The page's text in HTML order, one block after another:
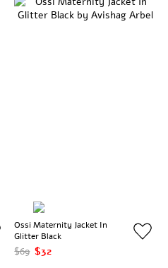
Ossi Maternity Jacket In
Glitter Black
$69 $32